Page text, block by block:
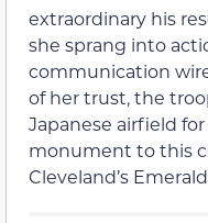
extraordinary his
she sprang into
communication
of her trust, the
Japanese airfield
monument to this
Cleveland’s